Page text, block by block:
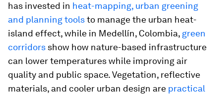
has invested in heat-mapping, urban greening
and planning toolsto manage the urban heat-
island effect, while in Medellín, Colombia, green
corridors show how nature-based infrastructure
can lower temperatures while improving air
quality and public space. Vegetation, reflective
materials, and cooler urban design are practical